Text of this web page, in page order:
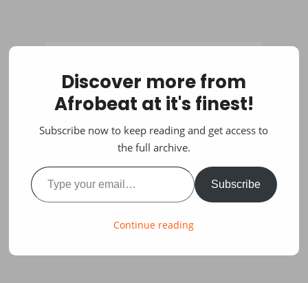
Discover more from
Afrobeat at it's finest!
Subscribe now to keep reading and get access to
the full archive.
Type your email…
Subscribe
Continue reading